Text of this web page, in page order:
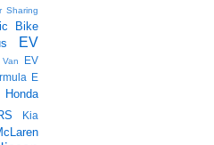
Sharing
Bike
EV
EV
E
Honda
Kia